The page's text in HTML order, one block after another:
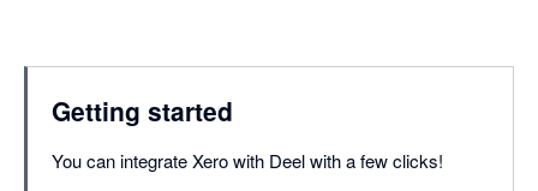
Getting started
You can integrate Xero with Deel with a few clicks!